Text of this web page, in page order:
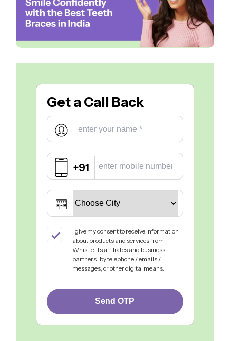
Get aCall Back
+91
I give my consent to receive information
about products and services from
Whistle, its affiliates and business
partners', by telephone / emails /
messages, or other digital means.
Send OTP